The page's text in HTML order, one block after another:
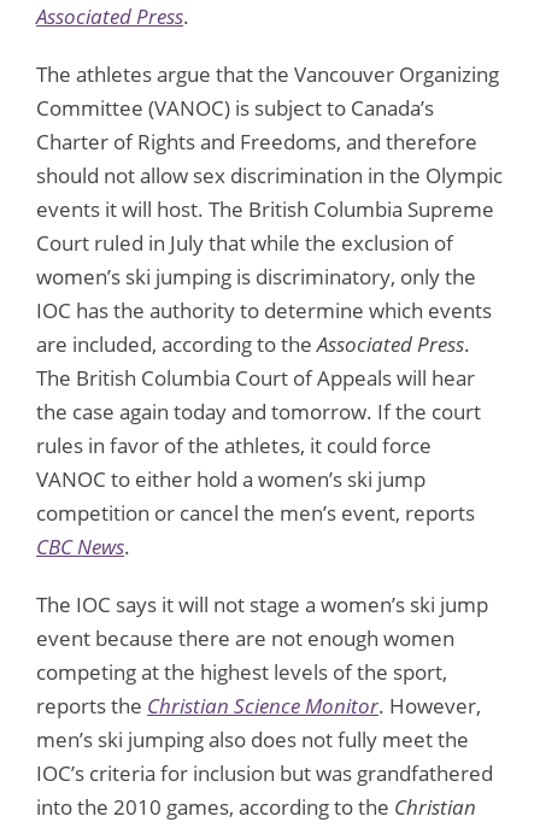
Associated Press.
The athletes argue that the Vancouver Organizing
Committee (VANOC) is subject to Canada’s
Charter of Rights and Freedoms, and therefore
should not allow sex discrimination in the Olympic
events it will host. The British Columbia Supreme
Court ruled in July that while the exclusion of
women’s ski jumping is discriminatory, only the
IOC has the authority to determine which events
are included, according to theAssociated Press.
The British Columbia Court of Appeals will hear
the case again today and tomorrow. If the court
rules in favor of the athletes, it could force
VANOC to either hold a women’s ski jump
competition or cancel the men’s event, reports
CBC News.
The IOC says it will not stage a women’s ski jump
event because there are not enough women
competing at the highest levels of the sport,
reports the Christian Science Monitor. However,
men’s ski jumping also does not fully meet the
IOC’s criteria for inclusion but was grandfathered
into the 2010 games, according to the Christian